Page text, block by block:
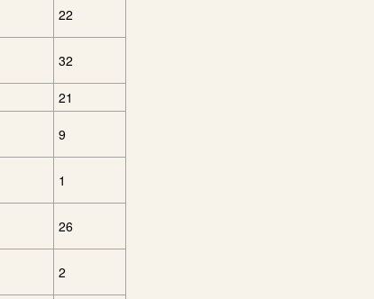
22
32
21
9
1
26
2